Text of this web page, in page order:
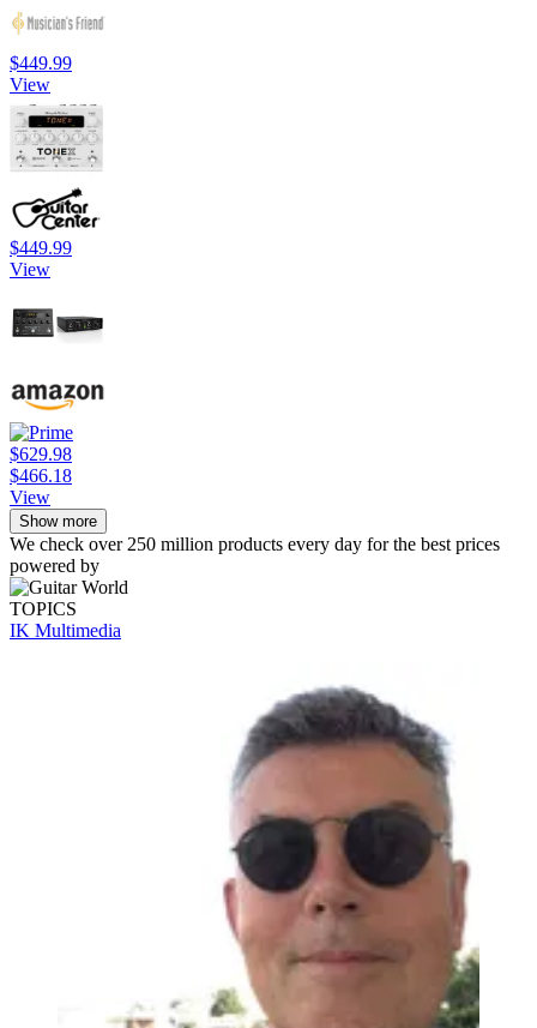
$449.99
View
$449.99
View
$629.98
$466.18
View
Show more
We check over 250 million products every day for the best prices
powered by
TOPICS
IK Multimedia